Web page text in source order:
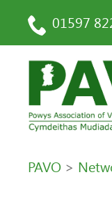
01597
PAVO >